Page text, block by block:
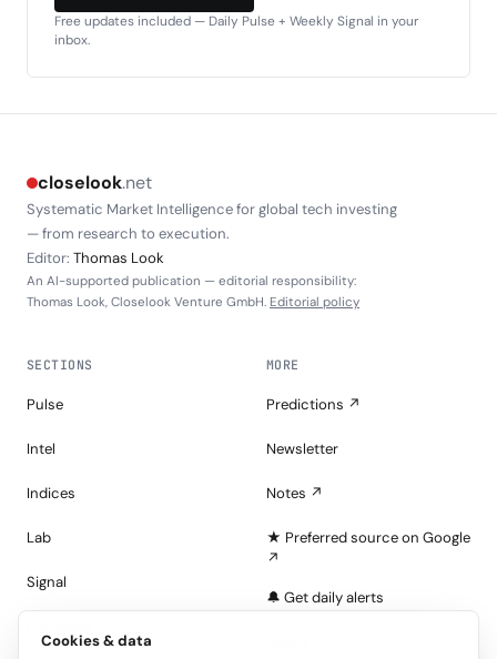
Free updates included — Daily Pulse + Weekly Signal in your
inbox.
closelook.net
Systematic Market Intelligence for global tech investing
— from research to execution.
Editor: Thomas Look
An AI-supported publication — editorial responsibility:
Thomas Look, Closelook Venture GmbH. Editorial policy
SECTIONS
Pulse
Intel
Indices
Lab
Signal
MORE
Predictions ↗
Newsletter
Notes ↗
★ Preferred source on Google
↗
🔔 Get daily alerts
Cookies & data